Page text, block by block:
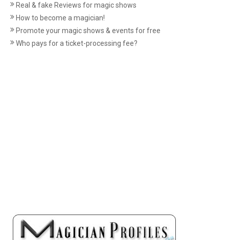
Real & fake Reviews for magic shows
How to become a magician!
Promote your magic shows & events for free
Who pays for a ticket-processing fee?